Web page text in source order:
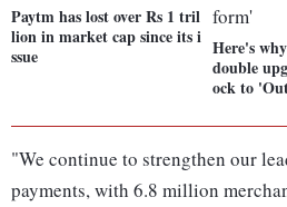
Paytm has lost over Rs 1 tril
lion in market cap since its i
ssue
Here's
double
ock to
"We continue to strengthen our
payments, with 6.8 million